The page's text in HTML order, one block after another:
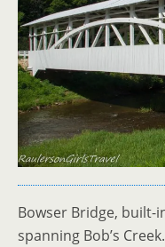
Bowser Bridge, built-
spanning Bob’s